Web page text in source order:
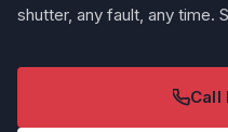
shutter, any fault, any time.
Call